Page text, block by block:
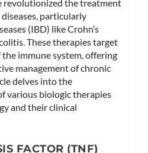
revolutionized the treatment
particularly
(IBD) like Crohn’s
These therapies target
immune system, offering
management of chronic
delves into the
various biologic therapies
and their clinical
FACTOR (TNF)